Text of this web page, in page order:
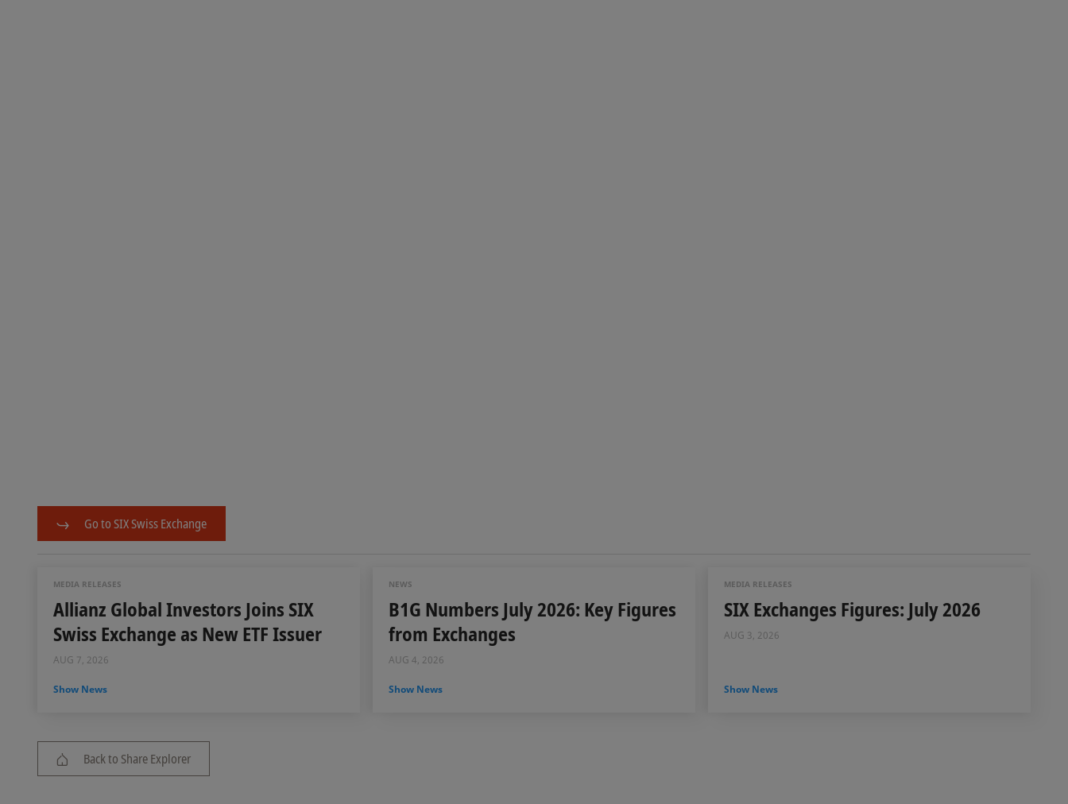
Go to SIX Swiss Exchange
MEDIA RELEASES
Allianz Global Investors Joins SIX
Swiss Exchange as New ETF Issuer
AUG 7, 2026
Show News
NEWS
B1G Numbers July 2026: Key Figures
from Exchanges
AUG 4, 2026
Show News
MEDIA RELEASES
SIX Exchanges Figures: July 2026
AUG 3, 2026
Show News
Back to Share Explorer